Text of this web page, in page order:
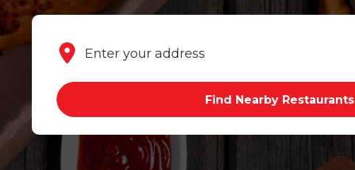
Find Nearby Restaurants